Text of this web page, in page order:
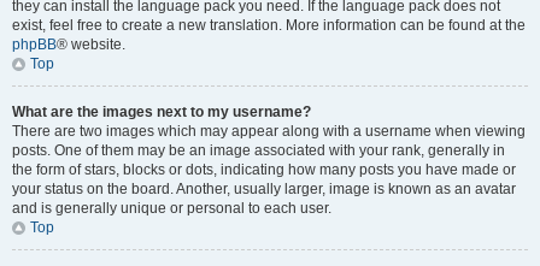
they can install the language pack you need. If the language pack does not
exist, feel free to create a new translation. More information can be found at the
phpBB® website.
Top
What are the images next to my username?
There are two images which may appear along with a username when viewing
posts. One of them may be an image associated with your rank, generally in
the form of stars, blocks or dots, indicating how many posts you have made or
your status on the board. Another, usually larger, image is known as an avatar
and is generally unique or personal to each user.
Top